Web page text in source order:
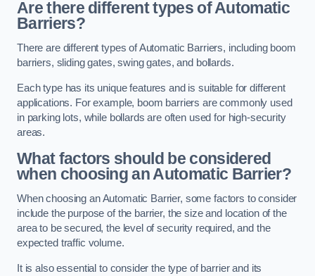
Are there different types of Automatic
Barriers?
There are different types of Automatic Barriers, including boom
barriers, sliding gates, swing gates, and bollards.
Each type has its unique features and is suitable for different
applications. For example, boom barriers are commonly used
in parking lots, while bollards are often used for high-security
areas.
What factors should be considered
when choosing an Automatic Barrier?
When choosing an Automatic Barrier, some factors to consider
include the purpose of the barrier, the size and location of the
area to be secured, the level of security required, and the
expected traffic volume.
It is also essential to consider the type of barrier and its